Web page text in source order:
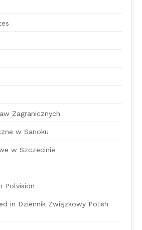
Zagranicznych
w Sanoku
w Szczecinie
Polvision
in Dziennik Związkowy Polish